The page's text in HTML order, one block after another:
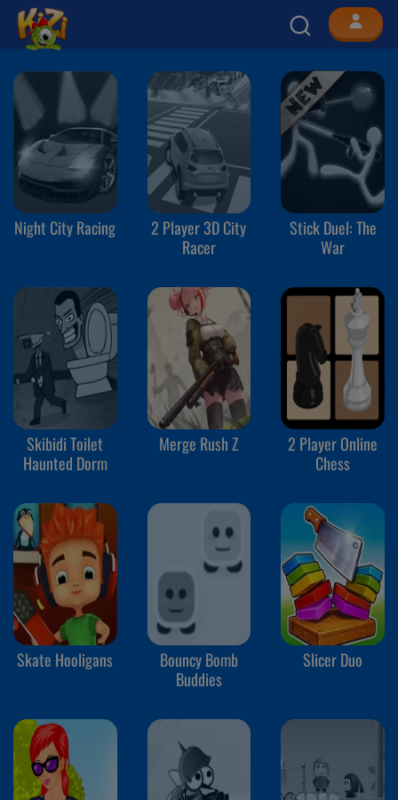
Night City Racing
2 Player 3D City
Racer
Stick Duel: The
War
Skibidi Toilet
Haunted Dorm
Merge Rush Z
2 Player Online
Chess
Skate Hooligans
Bouncy Bomb
Buddies
Slicer Duo